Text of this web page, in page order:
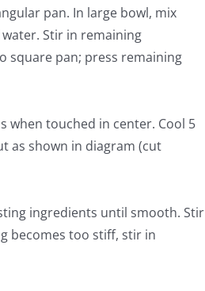
pan. In large bowl, mix
Stir in remaining
square pan; press remaining
when touched in center. Cool 5
as shown in diagram (cut
ingredients until smooth. Stir
becomes too stiff, stir in